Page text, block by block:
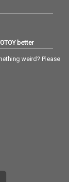
better
weird? Please